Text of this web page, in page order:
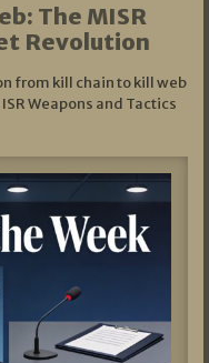
The MISR
Revolution
from kill chain to kill web
Weapons and Tactics